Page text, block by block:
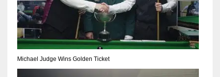
Michael Judge Wins Golden Ticket